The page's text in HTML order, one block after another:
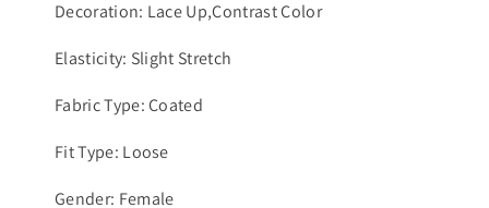
Decoration: Lace Up,Contrast Color
Elasticity: Slight Stretch
Fabric Type: Coated
Fit Type: Loose
Gender: Female